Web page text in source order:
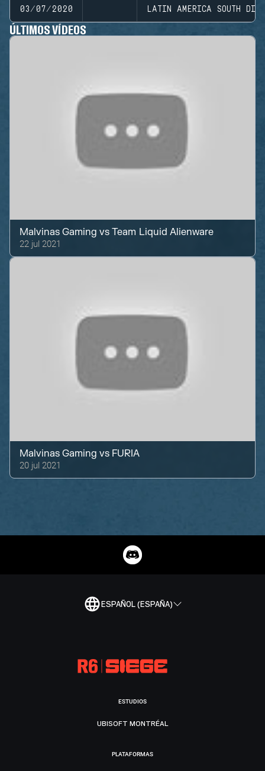
03/07/2020 LATIN AMERICA SOUTH
ÚLTIMOS VÍDEOS
Malvinas Gaming vsTeam Liquid Alienware
22 jul 2021
Malvinas Gaming vs FURIA
20 jul 2021
ESPAÑOL (ESPAÑA)
ESTUDIOS
UBISOFT MONTRÉAL
PLATAFORMAS